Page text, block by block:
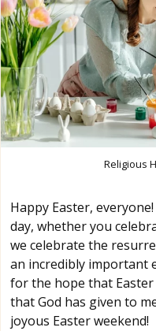
Religious
Happy Easter,
day, whether you
we celebrate the
an incredibly important
for the hope that
that God has given to
joyous Easter weekend!